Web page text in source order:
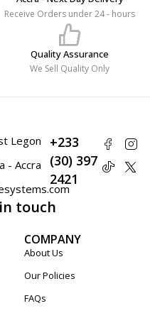
Receive Orders under 24 - hours
Quality Assurance
We Sell Quality Only
Legon
- Accra
+233
(30) 397
2421
COMPANY
About Us
Our Policies
FAQs
touch